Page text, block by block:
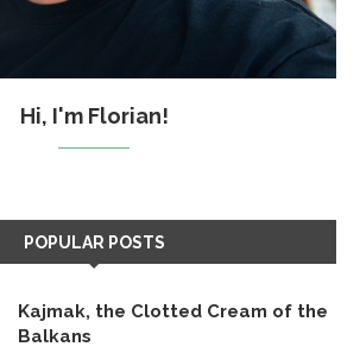
Hi, I'm Florian!
POPULAR POSTS
Kajmak, the Clotted Cream of the
Balkans